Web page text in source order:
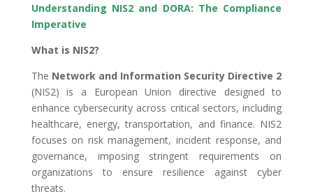
Understanding NIS2 and DORA: The Compliance
Imperative
What is NIS2?
The Network and Information Security Directive 2
(NIS2) is a European Union directive designed to
enhance cybersecurity across critical sectors, including
healthcare, energy, transportation, and finance. NIS2
focuses on risk management, incident response, and
governance, imposing stringent requirements on
organizations to ensure resilience against cyber
threats.